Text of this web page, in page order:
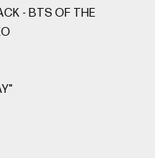
- BTS OF THE